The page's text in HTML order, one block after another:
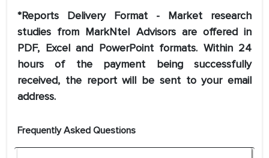
*Reports Delivery Format - Market research
studies from MarkNtel Advisors are offered in
PDF, Excel and PowerPoint formats. Within 24
hours of the payment being successfully
received, the report will be sent to your email
address.
Frequently Asked Questions